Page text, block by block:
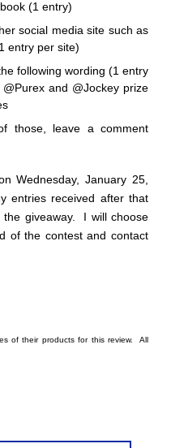
(1 entry)
social media site such as
entry per site)
following wording (1 entry
and @Jockey prize
those, leave a comment
Wednesday, January 25,
entries received after that
giveaway. I will choose
of the contest and contact
of their products for this review. All